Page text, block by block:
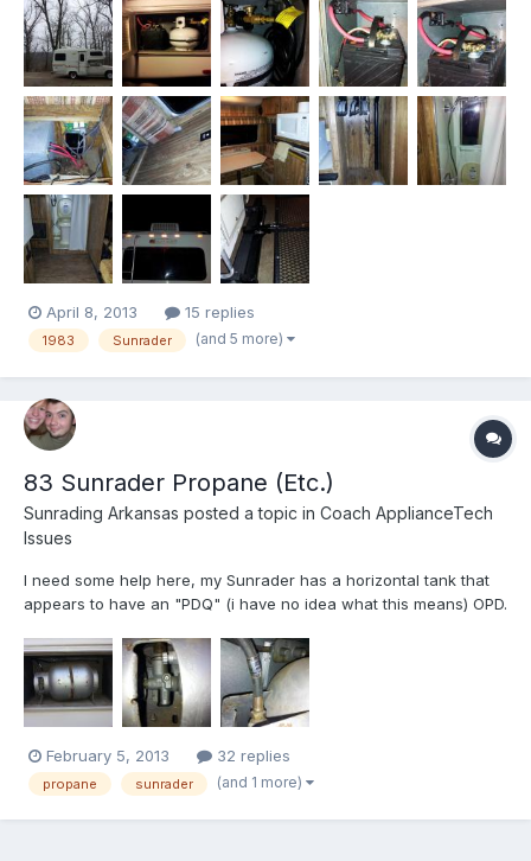
others Sandblasted, repainted all wheels and hot water heater
cover(hi-temp Rustoleum inside). All new Hankook RA...
April 8, 2013 15 replies
1983 Sunrader (and 5 more)
83 Sunrader Propane (Etc.)
Sunrading Arkansas posted a topic in Coach ApplianceTech
Issues
I need some help here, my Sunrader has a horizontal tank that
appears to have an "PDQ" (i have no idea what this means) OPD.
BBQ tanks (vertical) are suppose to have these. Please help me
identify what type of tank this is and weather I nee...
February 5, 2013 32 replies
propane sunrader (and 1 more)